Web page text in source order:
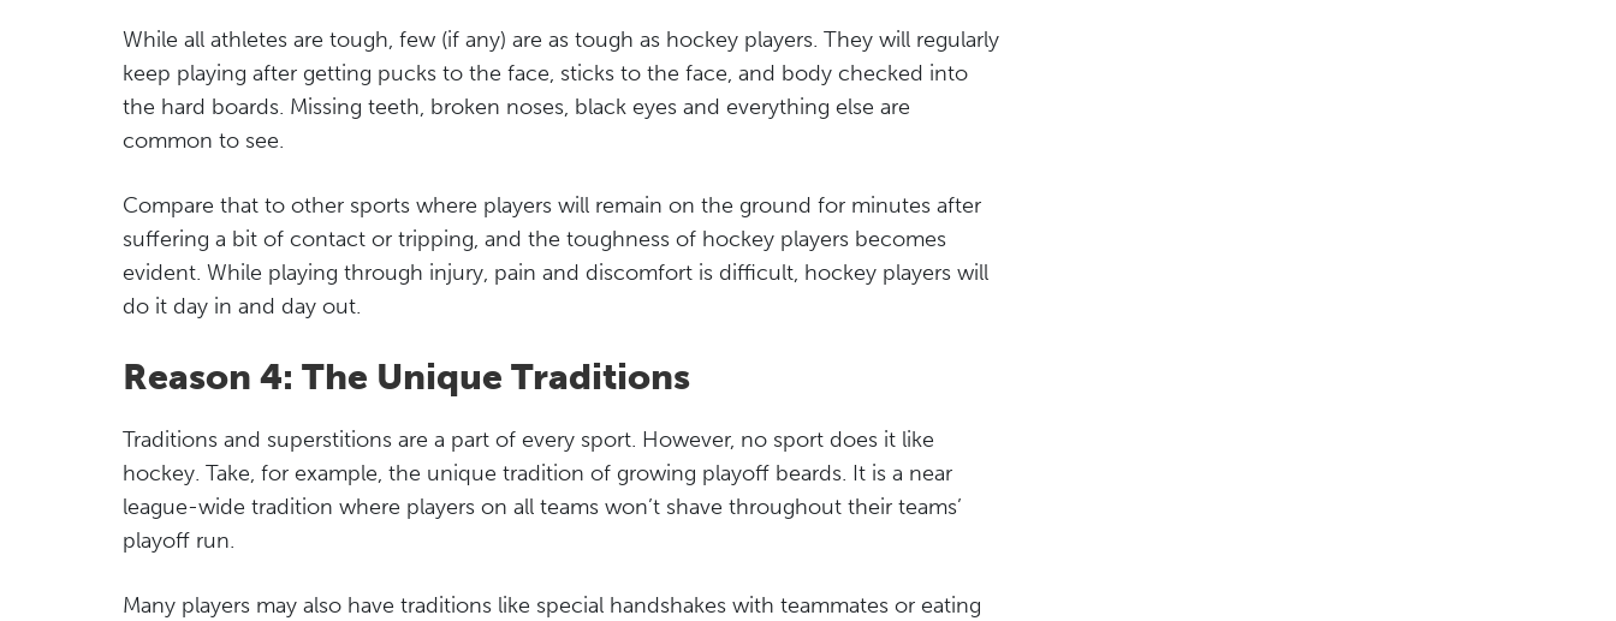
While all athletes are tough, few (if any) are as tough as hockey players. They will regularly
keep playing after getting pucks to the face, sticks to the face, and body checked into
the hard boards. Missing teeth, broken noses, black eyes and everything else are
common to see.
Compare that to other sports where players will remain on the ground for minutes after
suffering a bit of contact or tripping, and the toughness of hockey players becomes
evident. While playing through injury, pain and discomfort is difficult, hockey players will
do it day in and day out.
Reason 4: The Unique Traditions
Traditions and superstitions are a part of every sport. However, no sport does it like
hockey. Take, for example, the unique tradition of growing playoff beards. It is a near
league-wide tradition where players on all teams won’t shave throughout their teams’
playoff run.
Many players may also have traditions like special handshakes with teammates or eating